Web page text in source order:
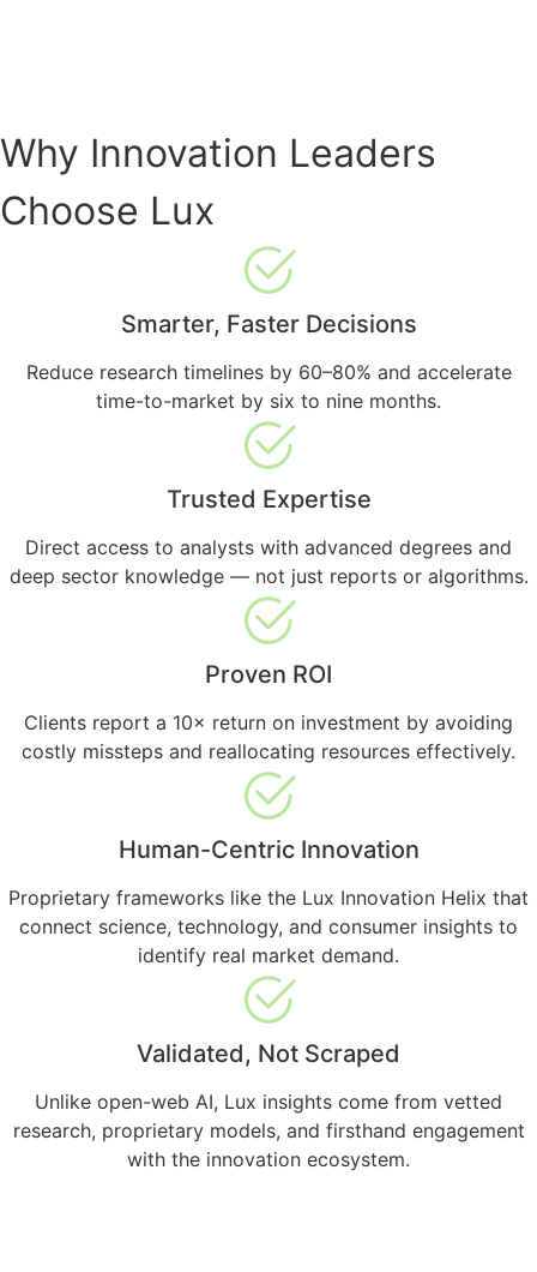
Why Innovation Leaders
Choose Lux
Smarter, Faster Decisions
Reduce research timelines by 60–80% and accelerate
time-to-market by six to nine months.
Trusted Expertise
Direct access to analysts with advanced degrees and
deep sector knowledge — not just reports or algorithms.
Proven ROI
Clients report a 10× return on investment by avoiding
costly missteps and reallocating resources effectively.
Human-Centric Innovation
Proprietary frameworks like the Lux Innovation Helix that
connect science, technology, and consumer insights to
identify real market demand.
Validated, Not Scraped
Unlike open-web AI, Lux insights come from vetted
research, proprietary models, and firsthand engagement
with the innovation ecosystem.